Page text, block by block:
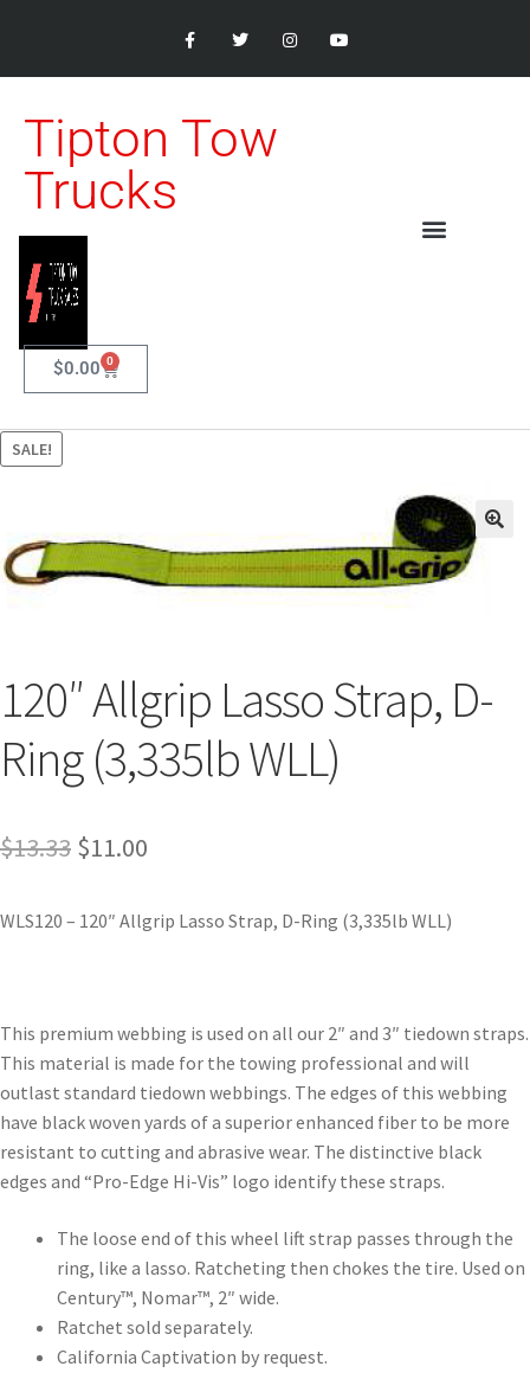
Tipton Tow
Trucks
$0.00 0
SALE!
120″ Allgrip Lasso Strap, D-
Ring (3,335lb WLL)
$13.33 $11.00
WLS120 – 120″ Allgrip Lasso Strap, D-Ring (3,335lb WLL)
This premium webbing is used on all our 2″ and 3″ tiedown straps.
This material is made for the towing professional and will
outlast standard tiedown webbings. The edges of this webbing
have black woven yards of a superior enhanced fiber to be more
resistant to cutting and abrasive wear. The distinctive black
edges and “Pro-Edge Hi-Vis” logo identify these straps.
The loose end of this wheel lift strap passes through the
ring, like a lasso. Ratcheting then chokes the tire. Used on
Century™, Nomar™, 2″ wide.
Ratchet sold separately.
California Captivation by request.